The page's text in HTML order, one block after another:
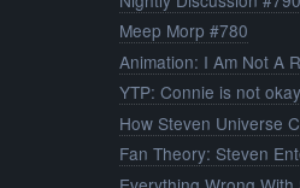
Meep Morp #780
Animation: I Am Not A
YTP: Connie is not okay
How Steven Universe
Fan Theory: Steven